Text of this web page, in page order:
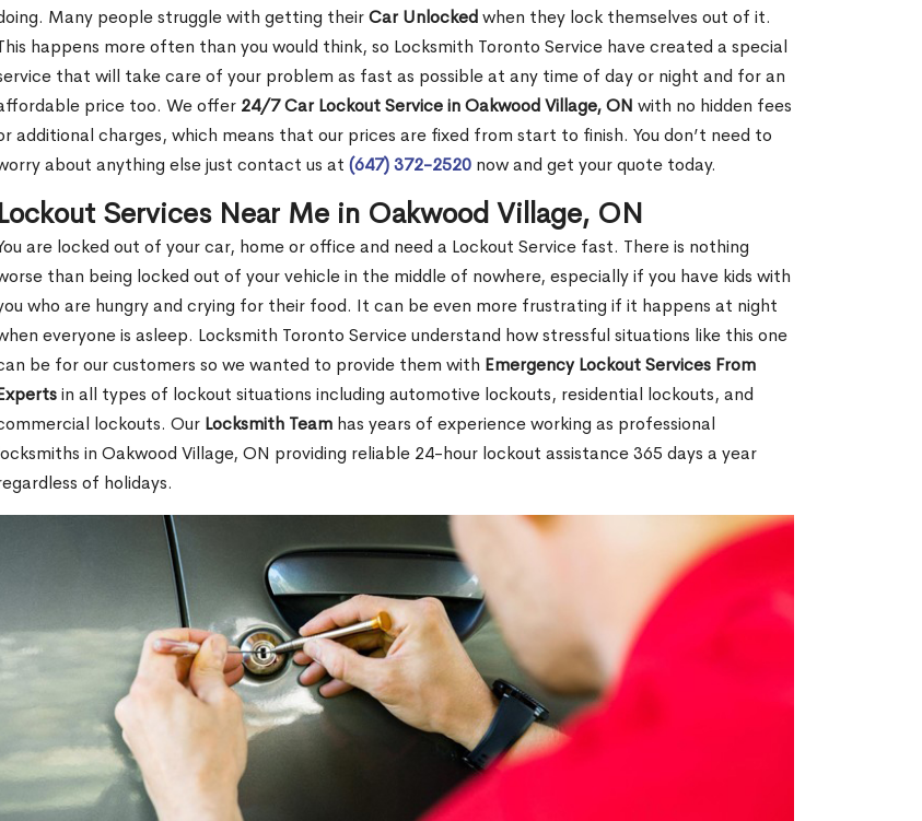
Many people struggle with getting theirCar Unlockedwhen they lock themselves out of it.
happens more often than you would think, so Locksmith Toronto Service have created a special
that will take care of your problem as fast as possible at any time of day or night and for an
price too. We offer 24/7 Car Lockout Service in Oakwood Village, ON with no hidden fees
additional charges, which means that our prices are fixed from start to finish. You don’t need to
about anything else just contact us at (647) 372-2520 now and get your quote today.
Lockout Services Near Me in Oakwood Village, ON
are locked out of your car, home or office and need a Lockout Service fast. There is nothing
than being locked out of your vehicle in the middle of nowhere, especially if you have kids with
who are hungry and crying for their food. It can be even more frustrating if it happens at night
everyone is asleep. Locksmith Toronto Service understand how stressful situations like this one
be for our customers so we wanted to provide them with Emergency Lockout Services From
in all types of lockout situations including automotive lockouts, residential lockouts, and
lockouts. Our Locksmith Team has years of experience working as professional
in Oakwood Village, ON providing reliable 24-hour lockout assistance 365 days a year
of holidays.